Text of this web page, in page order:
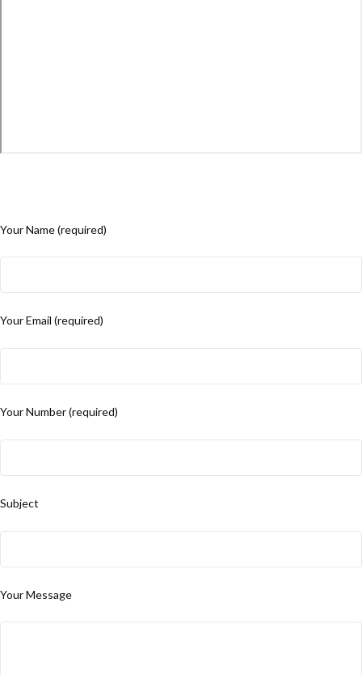
Your Name (required)
Your Email (required)
Your Number (required)
Subject
Your Message